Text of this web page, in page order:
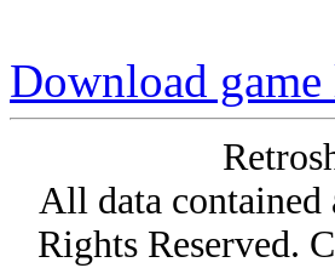
Download
All data contained
Rights Reserved.